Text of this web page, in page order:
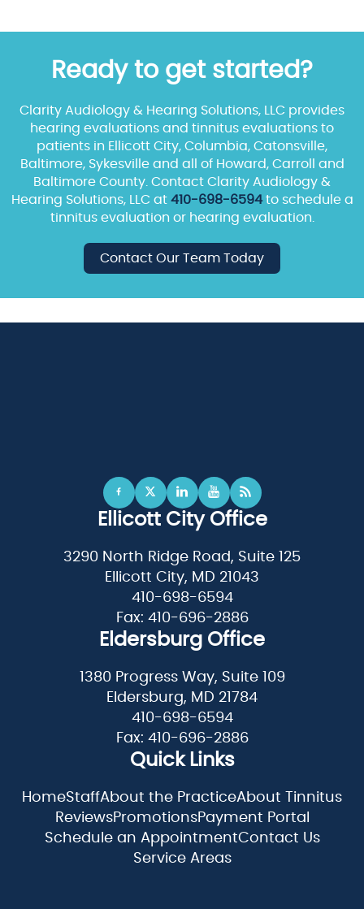
Ready to get started?
Clarity Audiology & Hearing Solutions, LLC provides
hearing evaluations and tinnitus evaluations to
patients in Ellicott City, Columbia, Catonsville,
Baltimore, Sykesville and all of Howard, Carroll and
Baltimore County. Contact Clarity Audiology &
Hearing Solutions, LLC at 410-698-6594to schedule a
tinnitus evaluation or hearing evaluation.
Contact Our Team Today
Ellicott City Office
3290 North Ridge Road, Suite 125
Ellicott City, MD 21043
410-698-6594
Fax: 410-696-2886
Eldersburg Office
1380 Progress Way, Suite 109
Eldersburg, MD 21784
410-698-6594
Fax: 410-696-2886
Quick Links
HomeStaffAbout the PracticeAbout Tinnitus
ReviewsPromotionsPayment Portal
Schedule an AppointmentContact Us
Service Areas